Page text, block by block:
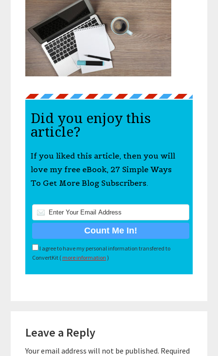
Did you enjoy this
article?
If you liked this article, then you will
love my free eBook, 27 Simple Ways
To Get More Blog Subscribers.
I agree to have my personal information transfered to
ConvertKit ( more information )
Interactions
Leave a Reply
Your email address will not be published. Required